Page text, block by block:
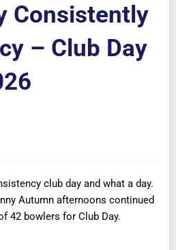
Consistently
– Club Day
club day and what a day.
Autumn afternoons continued
42 bowlers for Club Day.